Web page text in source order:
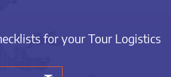
for your Tour Logistics